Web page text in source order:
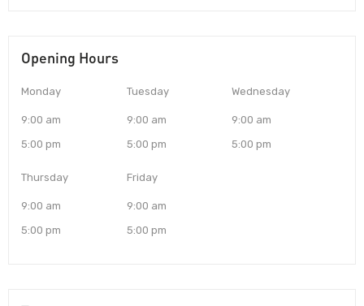
Opening Hours
Monday
9:00 am
5:00 pm
Tuesday
9:00 am
5:00 pm
Wednesday
9:00 am
5:00 pm
Thursday
9:00 am
5:00 pm
Friday
9:00 am
5:00 pm